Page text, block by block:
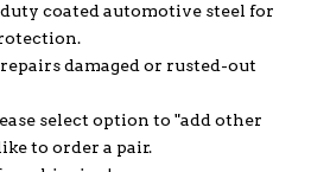
coated automotive steel for
damaged or rusted-out
select option to "add other
to order a pair.